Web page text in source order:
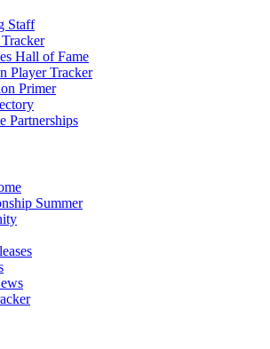
Staff
Hall of Fame
Player Tracker
Primer
Partnerships
Summer